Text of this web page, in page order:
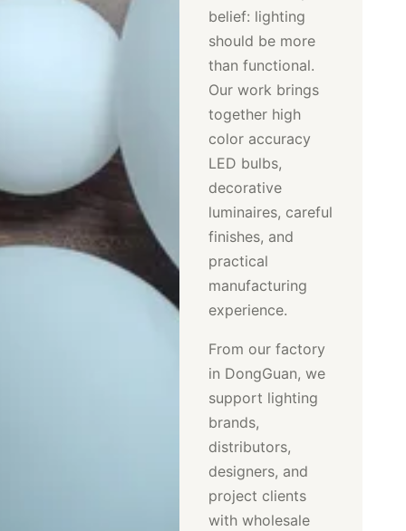
belief: lighting
should be more
than functional.
Our work brings
together high
color accuracy
LED bulbs,
decorative
luminaires, careful
finishes, and
practical
manufacturing
experience.
From our factory
in DongGuan, we
support lighting
brands,
distributors,
designers, and
project clients
with wholesale